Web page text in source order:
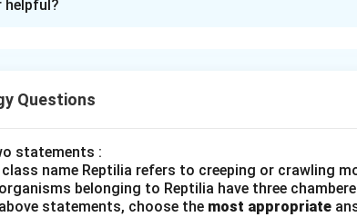
An evolutionary process where environmental
changes it produces in a population, natural
itemize
helpful?
Questions
statements :
class name Reptilia refers to creeping or crawling
belonging to Reptilia have three
statements, choose the most appropriate